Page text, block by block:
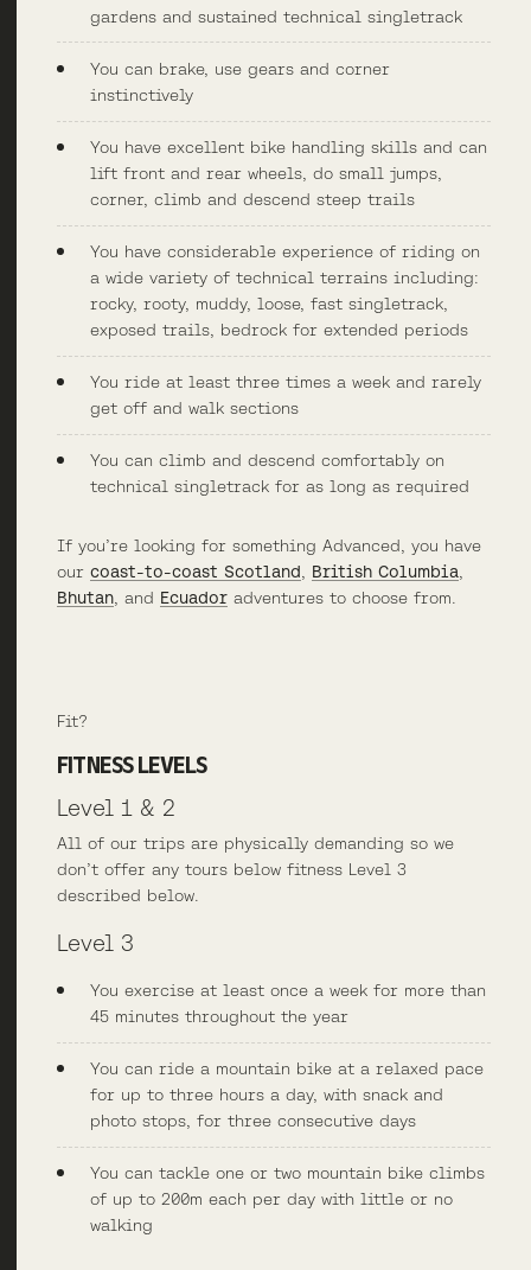
gardens and sustained technical singletrack
You can brake, use gears and corner
instinctively
You have excellent bike handling skills and can
lift front and rear wheels, do small jumps,
corner, climb and descend steep trails
You have considerable experience of riding on
a wide variety of technical terrains including:
rocky, rooty, muddy, loose, fast singletrack,
exposed trails, bedrock for extended periods
You ride at least three times a week and rarely
get off and walk sections
You can climb and descend comfortably on
technical singletrack for as long as required
If you’re looking for something Advanced, you have
our coast-to-coast Scotland, British Columbia,
Bhutan, and Ecuadoradventures to choose from.
Fit?
FITNESS LEVELS
Level 1 & 2
All of our trips are physically demanding so we
don’t offer any tours below fitness Level 3
described below.
Level 3
You exercise at least once a week for more than
45 minutes throughout the year
You can ride a mountain bike at a relaxed pace
for up to three hours a day, with snack and
photo stops, for three consecutive days
You can tackle one or two mountain bike climbs
of up to 200m each per day with little or no
walking